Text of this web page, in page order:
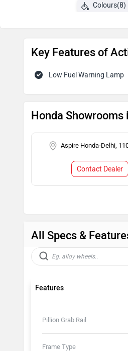
Colours(8)
Key Features of
Low Fuel Warning Lamp
Honda Showrooms
Aspire Honda-Delhi,
Contact Dealer
All Specs &
Features
Pillion Grab Rail
Frame Type